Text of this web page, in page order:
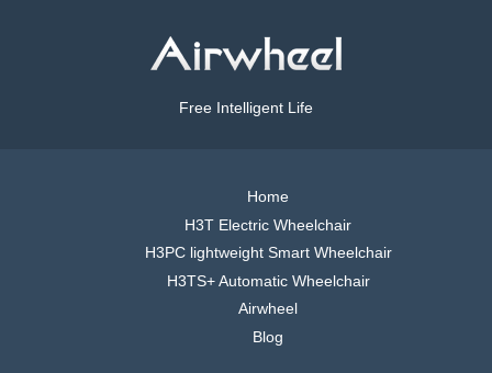
Free Intelligent Life
Home
H3T Electric Wheelchair
H3PC lightweight Smart Wheelchair
H3TS+ Automatic Wheelchair
Airwheel
Blog